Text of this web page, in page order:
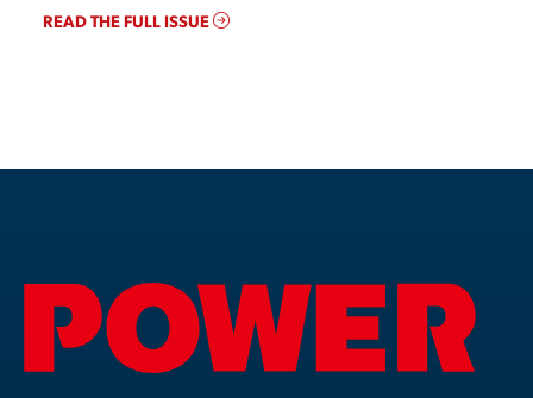
READ THE FULL ISSUE